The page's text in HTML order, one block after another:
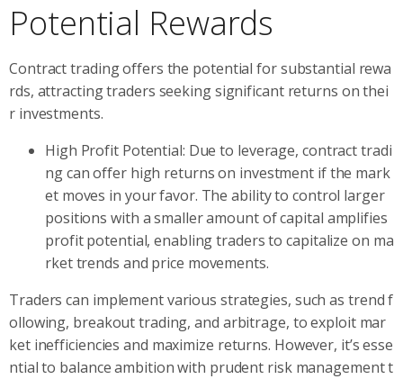
Potential Rewards
Contract trading offers the potential for substantial rewa
rds, attracting traders seeking significant returns on thei
r investments.
High Profit Potential: Due to leverage, contract tradi
ng can offer high returns on investment if the mark
et moves in your favor. The ability to control larger
positions with a smaller amount of capital amplifies
profit potential, enabling traders to capitalize on ma
rket trends and price movements.
Traders can implement various strategies, such as trend f
ollowing, breakout trading, and arbitrage, to exploit mar
ket inefficiencies and maximize returns. However, it’s esse
ntial to balance ambition with prudent risk management t